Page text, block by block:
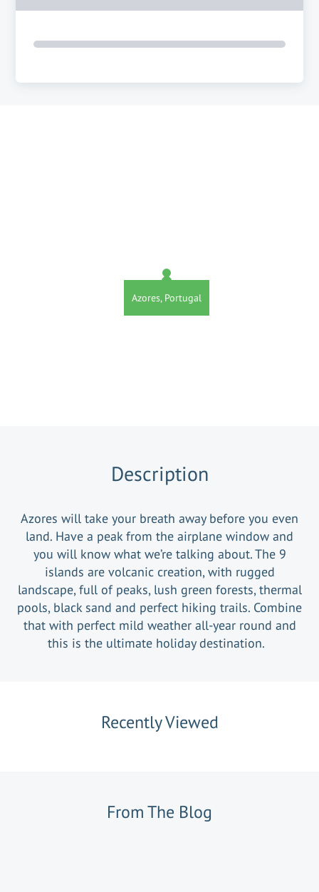
Azores, Portugal
Description
Azores will take your breath away before you even
land. Have a peak from the airplane window and
you will know what we’re talking about. The 9
islands are volcanic creation, with rugged
landscape, full of peaks, lush green forests, thermal
pools, black sand and perfect hiking trails. Combine
that with perfect mild weather all-year round and
this is the ultimate holiday destination.
Recently Viewed
From The Blog